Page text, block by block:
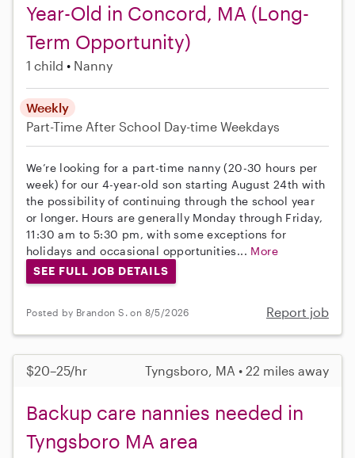
Year-Old in Concord, MA (Long-
Term Opportunity)
1 child Nanny
Weekly
Part-Time After School Day-time Weekdays
We’re looking for a part-time nanny (20-30 hours per
week) for our 4-year-old son starting August 24th with
the possibility of continuing through the school year
or longer. Hours are generally Monday through Friday,
11:30 am to 5:30 pm, with some exceptions for
holidays and occasional opportunities... More
SEE FULL JOB DETAILS
Posted by Brandon S. on 8/5/2026 Report job
$20–25/hr Tyngsboro, MA • 22 miles away
Backup care nannies needed in
Tyngsboro MA area